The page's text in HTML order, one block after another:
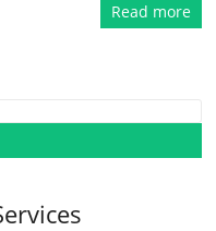
Read more